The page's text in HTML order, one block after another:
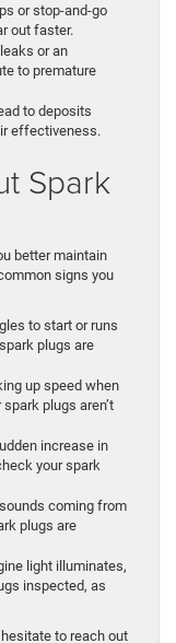
or stop-and-go
out faster.
or an
to premature
to deposits
effectiveness.
Spark
better maintain
signs you
to start or runs
plugs are
up speed when
plugs aren’t
increase in
your spark
coming from
plugs are
light illuminates,
inspected, as
to reach out